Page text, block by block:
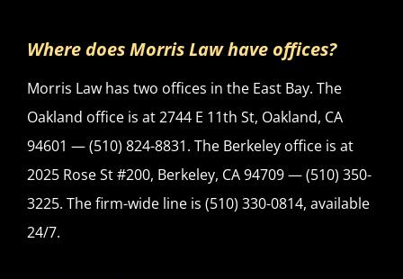
Where does Morris Law have offices?
Morris Law has two offices in the East Bay. The
Oakland office is at 2744 E 11th St, Oakland, CA
94601 — (510) 824-8831. The Berkeley office is at
2025 Rose St #200, Berkeley, CA 94709 — (510) 350-
3225. The firm-wide line is (510) 330-0814, available
24/7.